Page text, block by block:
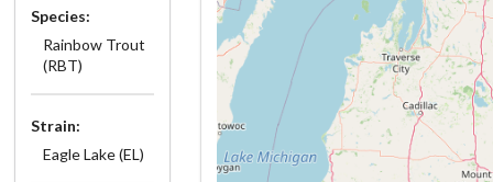
Species:
Rainbow Trout
(RBT)
Strain:
Eagle Lake (EL)